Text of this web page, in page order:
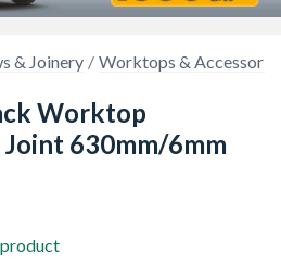
& Joinery Worktops &
Worktop
630mm/6mm